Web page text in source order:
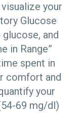
your
Glucose
and
in Range”
spent in
comfort and
your
69 mg/dl)